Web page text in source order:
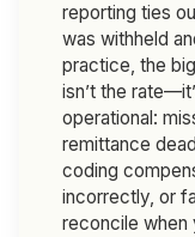
reporting ties
was withheld
practice, the
isn’t the
operational:
remittance
coding
incorrectly, or
reconcile when